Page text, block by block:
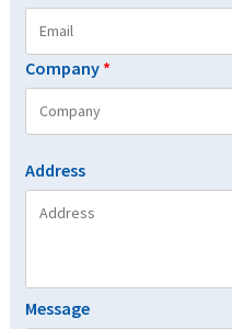
Company *
Address
Message